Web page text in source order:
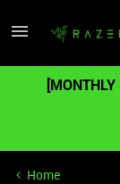
Home